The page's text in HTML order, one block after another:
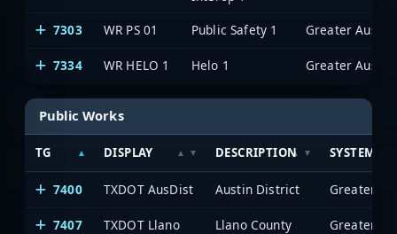
7303
WR PS 01 Public Safety 1
7334 WR HELO 1 Helo 1
Public Works
TG DISPLAY DESCRIPTION SYSTEM
7400 TXDOT AusDist Austin District
7407 TXDOT Llano Llano County